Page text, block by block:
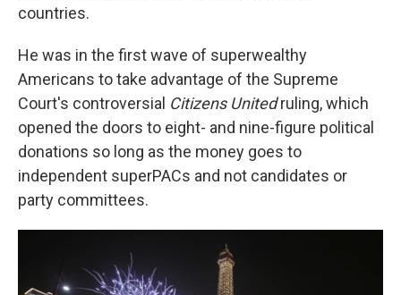
countries.
He was in the first wave of superwealthy
Americans to take advantage of the Supreme
Court's controversial Citizens Unitedruling, which
opened the doors to eight- and nine-figure political
donations so long as the money goes to
independent superPACs and not candidates or
party committees.